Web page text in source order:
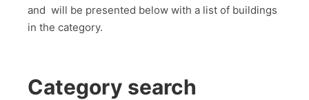
and will be presented below with a list of buildings
in the category.
Category search